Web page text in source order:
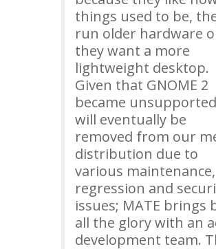
things used to be,
run older hardware
they want a more
lightweight desktop.
Given that GNOME 2
became
will eventually be
removed from our
distribution due to
various maintenance,
regression and
issues; MATE brings
all the glory with an
development team.